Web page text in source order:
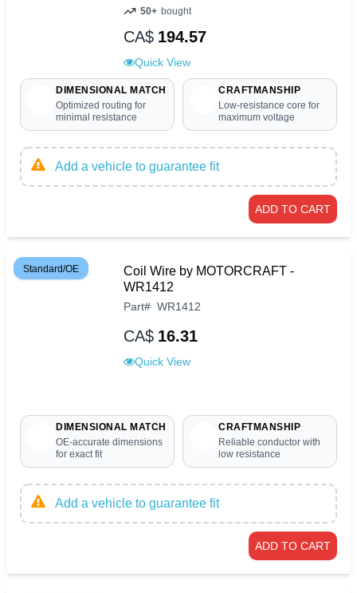
50+ bought
CA$ 194.57
Quick View
DIMENSIONAL MATCH
Optimized routing for
minimal resistance
CRAFTMANSHIP
Low-resistance core for
maximum voltage
Add a vehicle to guarantee fit
ADD TO CART
Standard/OE
Coil Wire by MOTORCRAFT -
WR1412
Part# WR1412
CA$ 16.31
Quick View
DIMENSIONAL MATCH
OE-accurate dimensions
for exact fit
CRAFTMANSHIP
Reliable conductor with
low resistance
Add a vehicle to guarantee fit
ADD TO CART